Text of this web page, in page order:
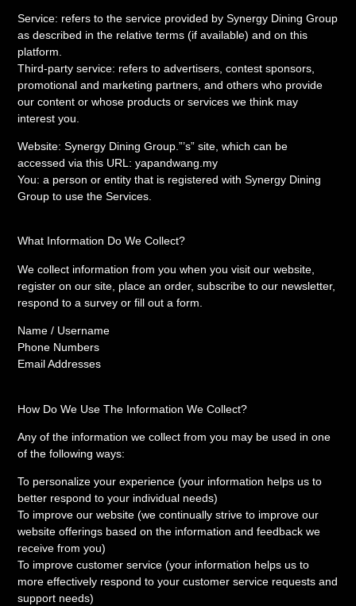
Service: refers to the service provided by Synergy Dining Group
as described in the relative terms (if available) and on this
platform.
Third-party service: refers to advertisers, contest sponsors,
promotional and marketing partners, and others who provide
our content or whose products or services we think may
interest you.
Website: Synergy Dining Group.”’s” site, which can be
accessed via this URL: yapandwang.my
You: a person or entity that is registered with Synergy Dining
Group to use the Services.
What Information Do We Collect?
We collect information from you when you visit our website,
register on our site, place an order, subscribe to our newsletter,
respond to a survey or fill out a form.
Name / Username
Phone Numbers
Email Addresses
How Do We Use The Information We Collect?
Any of the information we collect from you may be used in one
of the following ways:
To personalize your experience (your information helps us to
better respond to your individual needs)
To improve our website (we continually strive to improve our
website offerings based on the information and feedback we
receive from you)
To improve customer service (your information helps us to
more effectively respond to your customer service requests and
support needs)